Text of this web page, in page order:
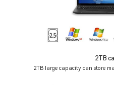
2TB
2TB large capacity can store